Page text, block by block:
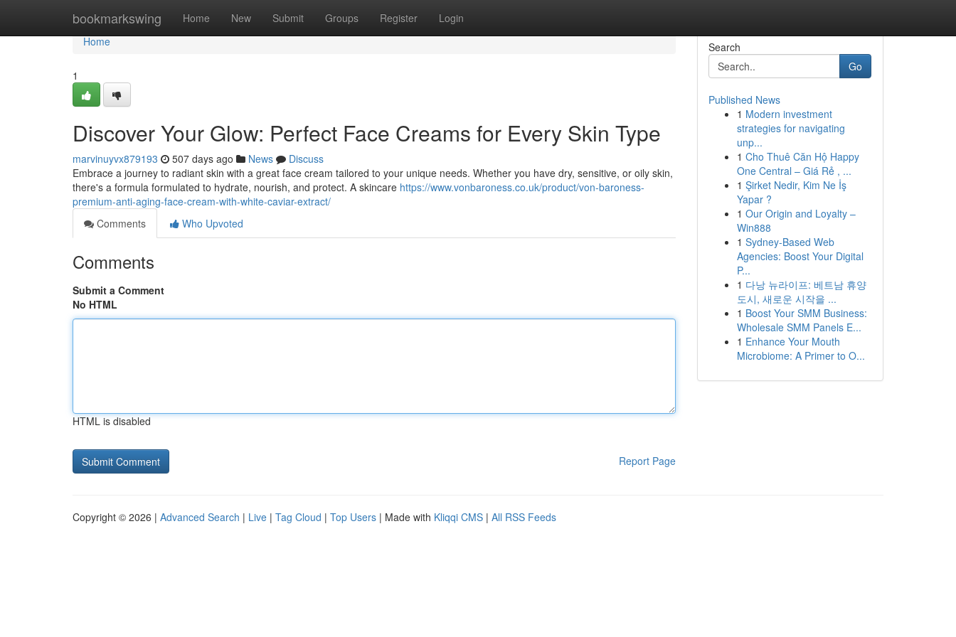
bookmarkswing Home New Submit Groups Register Login
Home
Home
1
Discover Your Glow: Perfect Face Creams for Every Skin Type
marvinuyvx879193 507 days ago News
Discuss
Embrace a journey to radiant skin with a great face cream tailored to your unique needs. Whether you have dry, sensitive, or oily skin,
there's a formula formulated to hydrate, nourish, and protect. A skincare https://www.vonbaroness.co.uk/product/von-baroness-
premium-anti-aging-face-cream-with-white-caviar-extract/
Comments
Who Upvoted
Comments
Submit a Comment
No HTML
HTML is disabled
Report Page
Search
Go
Published News
1 Modern investment
strategies for navigating
unp...
1 Cho Thuê Căn Hộ Happy
One Central – Giá Rẻ , ...
1 Şirket Nedir, Kim Ne İş
Yapar ?
1 Our Origin and Loyalty –
Win888
1 Sydney-Based Web
Agencies: Boost Your Digital
P...
1 다낭 뉴라이프: 베트남 휴양
도시, 새로운 시작을 ...
1 Boost Your SMM Business:
Wholesale SMM Panels E...
1 Enhance Your Mouth
Microbiome: A Primer to O...
Copyright © 2026 | Advanced Search | Live | Tag Cloud | Top Users | Made with Kliqqi CMS | All RSS Feeds